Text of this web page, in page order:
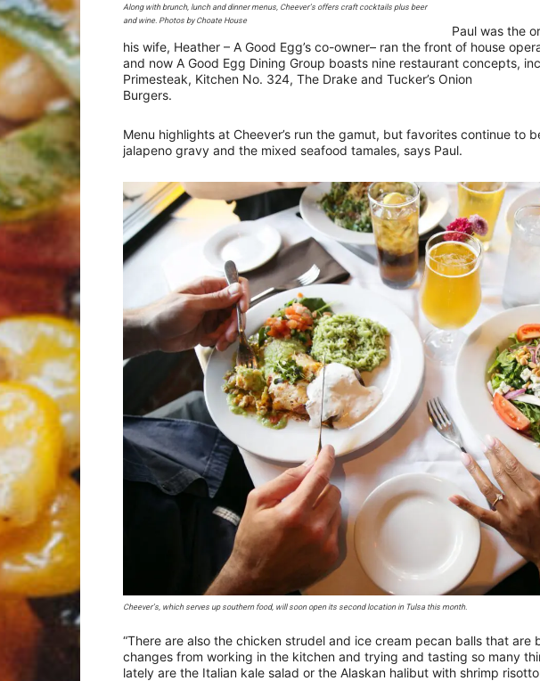
Along with brunch, lunch and dinner menus, Cheever’s offers craft cocktails plus beer
and wine. Photos by Choate House
Paul was the
his wife, Heather – A Good Egg’s co-owner– ran the front of house
and now A Good Egg Dining Group boasts nine restaurant concepts,
Primesteak, Kitchen No. 324, The Drake and Tucker’s Onion
Burgers.
Menu highlights at Cheever’s run the gamut, but favorites continue to
jalapeno gravy and the mixed seafood tamales, says Paul.
Cheever’s, which serves up southern food, will soon open its second location in Tulsa this month.
“There are also the chicken strudel and ice cream pecan balls that are
changes from working in the kitchen and trying and tasting so many
lately are the Italian kale salad or the Alaskan halibut with shrimp